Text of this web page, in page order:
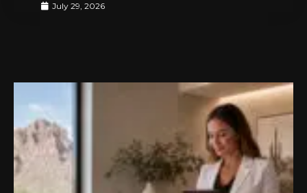
July 29, 2026